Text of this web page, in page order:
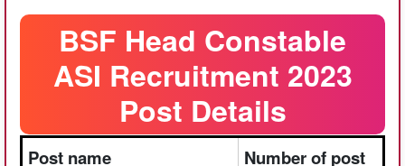
BSF Head Constable
ASI Recruitment 2023
Post Details
Post name Number of post